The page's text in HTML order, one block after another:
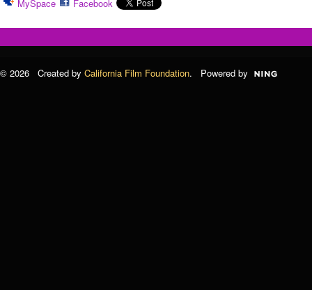
MySpace Facebook
© 2026 Created by California Film Foundation. Powered by